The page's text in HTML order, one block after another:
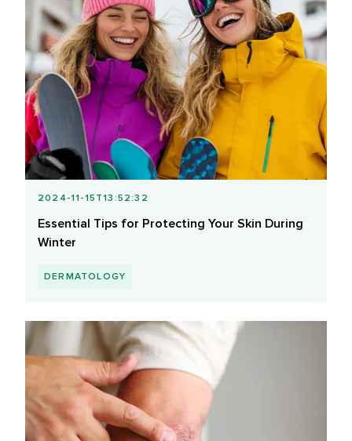
2024-11-15T13:52:32
Essential Tips for Protecting Your Skin During
Winter
DERMATOLOGY